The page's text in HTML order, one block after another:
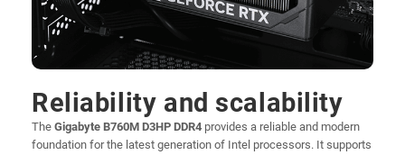
Reliability and scalability
The Gigabyte B760M D3HP DDR4 provides a reliable and modern
foundation for the latest generation of Intel processors. It supports